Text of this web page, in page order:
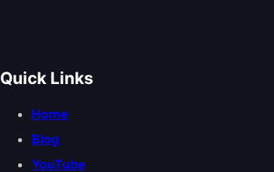
Quick Links
Home
Blog
YouTube